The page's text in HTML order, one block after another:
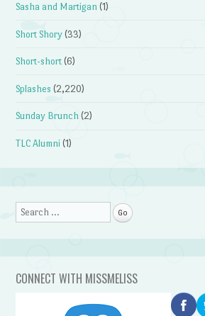
Sasha and Martigan (1)
Short Shory (33)
Short-short (6)
Splashes (2,220)
Sunday Brunch (2)
TLC Alumni (1)
Search
CONNECT WITH MISSMELISS